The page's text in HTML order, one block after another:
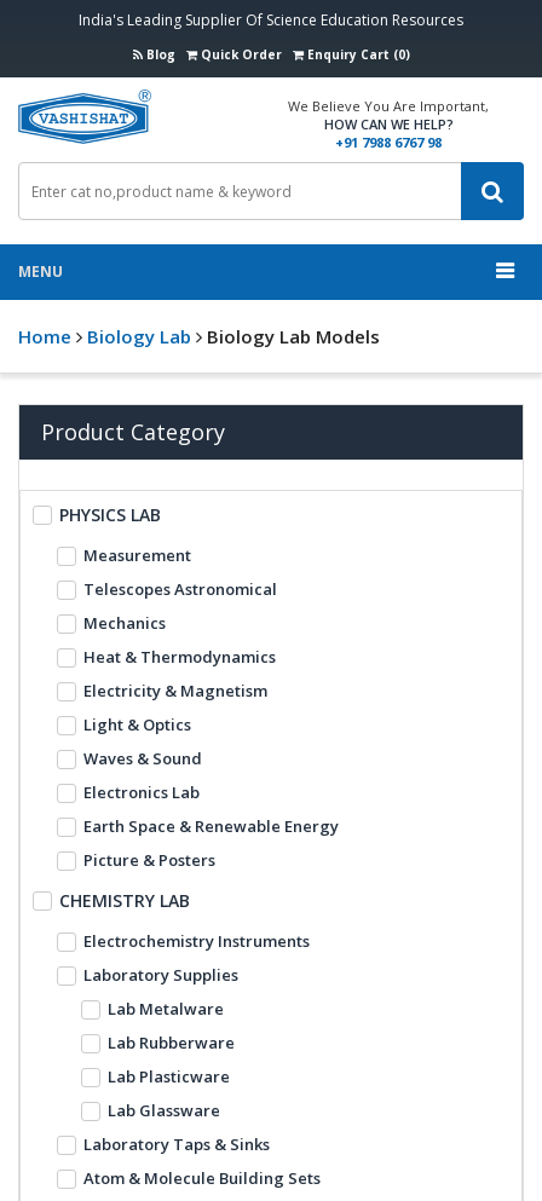
India's Leading Supplier Of Science Education Resources
Blog Quick Order Enquiry Cart (0)
We Believe You Are Important,
HOW CAN WE HELP?
+91 7988 6767 98
MENU
Home Biology Lab Biology Lab Models
Product Category
PHYSICS LAB
Measurement
Telescopes Astronomical
Mechanics
Heat & Thermodynamics
Electricity & Magnetism
Light & Optics
Waves & Sound
Electronics Lab
Earth Space & Renewable Energy
Picture & Posters
CHEMISTRY LAB
Electrochemistry Instruments
Laboratory Supplies
Lab Metalware
Lab Rubberware
Lab Plasticware
Lab Glassware
Laboratory Taps & Sinks
Atom & Molecule Building Sets